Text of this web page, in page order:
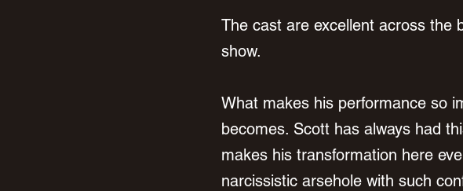
The cast are excellent across the
show.
What makes his performance so
becomes. Scott has always had
makes his transformation here
narcissistic arsehole with such